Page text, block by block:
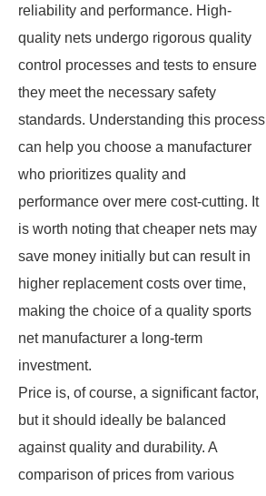
reliability and performance. High-
quality nets undergo rigorous quality
control processes and tests to ensure
they meet the necessary safety
standards. Understanding this process
can help you choose a manufacturer
who prioritizes quality and
performance over mere cost-cutting. It
is worth noting that cheaper nets may
save money initially but can result in
higher replacement costs over time,
making the choice of a quality sports
net manufacturer a long-term
investment.
Price is, of course, a significant factor,
but it should ideally be balanced
against quality and durability. A
comparison of prices from various